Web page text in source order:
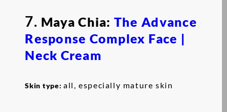
7. Maya Chia: The Advance
Response Complex Face |
Neck Cream
Skin type:all, especially mature skin